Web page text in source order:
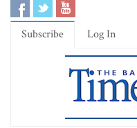
Subscribe Log In